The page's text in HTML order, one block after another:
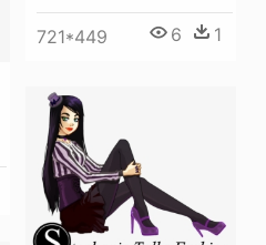
721*449 6 1